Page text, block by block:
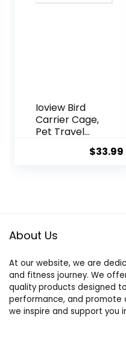
Ioview Bird
Carrier Cage,
Pet Travel
Lovebirds
Conures
Budgie
Canary &
Small Animal
(Pink+Access
ories)
$33.99
About Us
At our website, we are
and fitness journey. We
quality products designed
performance, and promote
we inspire and support you